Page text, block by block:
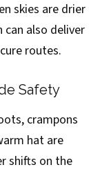
skies are drier
also deliver
routes.
Safety
crampons
hat are
shifts on the